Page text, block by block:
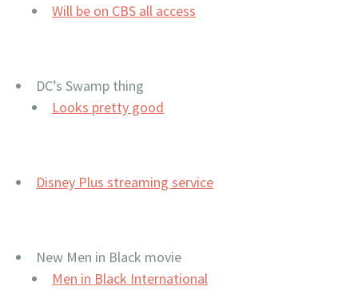
Will be on CBS all access
DC’s Swamp thing
Looks pretty good
Disney Plus streaming service
New Men in Black movie
Men in Black International